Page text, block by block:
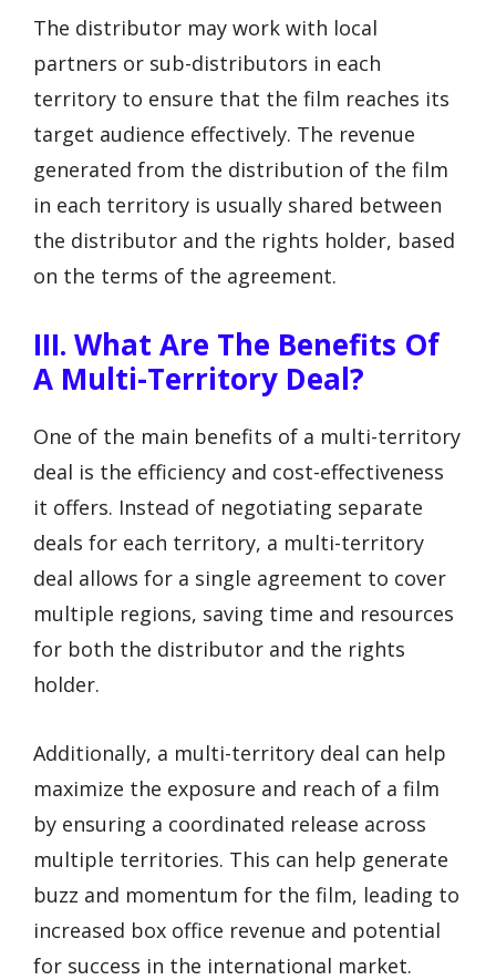
The distributor may work with local
partners or sub-distributors in each
territory to ensure that the film reaches its
target audience effectively. The revenue
generated from the distribution of the film
in each territory is usually shared between
the distributor and the rights holder, based
on the terms of the agreement.
III. What Are The Benefits Of
A Multi-Territory Deal?
One of the main benefits of a multi-territory
deal is the efficiency and cost-effectiveness
it offers. Instead of negotiating separate
deals for each territory, a multi-territory
deal allows for a single agreement to cover
multiple regions, saving time and resources
for both the distributor and the rights
holder.
Additionally, a multi-territory deal can help
maximize the exposure and reach of a film
by ensuring a coordinated release across
multiple territories. This can help generate
buzz and momentum for the film, leading to
increased box office revenue and potential
for success in the international market.